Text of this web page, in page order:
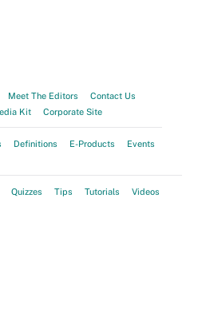
Meet The Editors
Contact Us
Kit Corporate Site
Definitions E-Products
Events
Quizzes Tips Tutorials Videos